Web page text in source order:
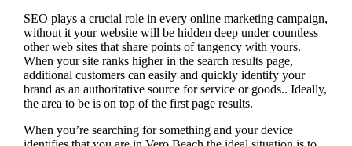
SEO plays a crucial role in every online marketing campaign,
without it your website will be hidden deep under countless
other web sites that share points of tangency with yours.
When your site ranks higher in the search results page,
additional customers can easily and quickly identify your
brand as an authoritative source for service or goods.. Ideally,
the area to be is on top of the first page results.
When you’re searching for something and your device